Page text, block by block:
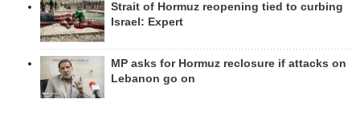
Strait of Hormuz reopening tied to curbing
Israel: Expert
MP asks for Hormuz reclosure if attacks on
Lebanon go on